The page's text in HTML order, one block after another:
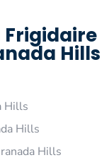
Frigidaire
Hills
Hills
Hills
Hills